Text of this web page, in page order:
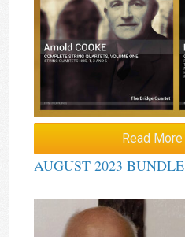
Read More
AUGUST 2023 BUNDLE